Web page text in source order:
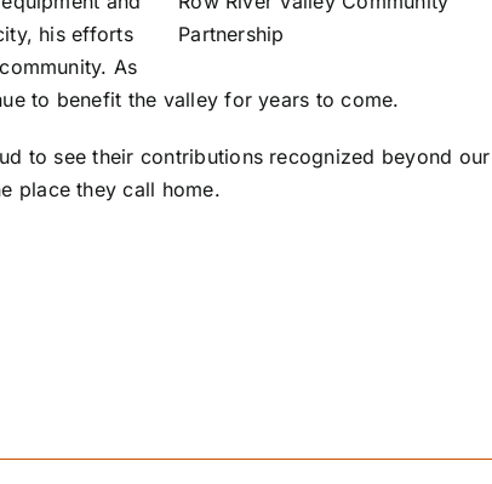
Partnership
his efforts
As
to benefit the valley for years to come.
to see their contributions recognized beyond
place they call home.